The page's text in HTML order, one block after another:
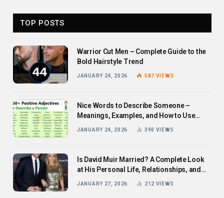
TOP POSTS
Warrior Cut Men – Complete Guide to the
Bold Hairstyle Trend
JANUARY 24, 2026 587 VIEWS
Nice Words to Describe Someone –
Meanings, Examples, and How to Use
JANUARY 24, 2026 390 VIEWS
Is David Muir Married? A Complete Look
at His Personal Life, Relationships, and
JANUARY 27, 2026 212 VIEWS